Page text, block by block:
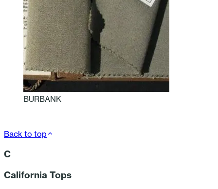
BURBANK
Back to top
C
California Tops